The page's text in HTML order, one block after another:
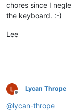
</NotepadPlus>
chores since I
the keyboard. :-)
Lee
Offline
Lycan Thrope
@lycan-thrope